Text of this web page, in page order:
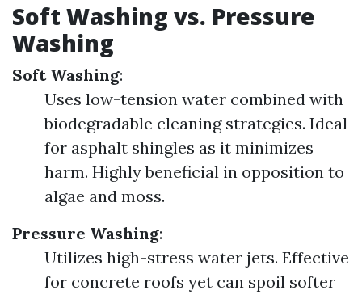
Soft Washing vs. Pressure
Washing
Soft Washing:
Uses low-tension water combined with
biodegradable cleaning strategies. Ideal
for asphalt shingles as it minimizes
harm. Highly beneficial in opposition to
algae and moss.
Pressure Washing:
Utilizes high-stress water jets. Effective
for concrete roofs yet can spoil softer